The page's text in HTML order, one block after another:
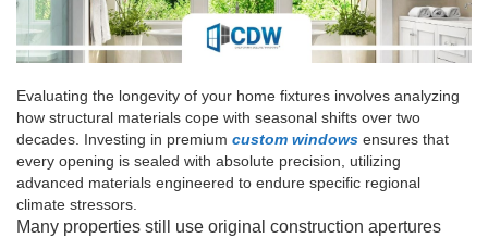
Evaluating the longevity of your home fixtures involves analyzing
how structural materials cope with seasonal shifts over two
decades. Investing in premium custom windows ensures that
every opening is sealed with absolute precision, utilizing
advanced materials engineered to endure specific regional
climate stressors.
Many properties still use original construction apertures